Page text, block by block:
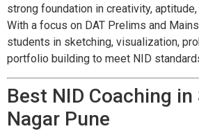
strong foundation in creativity,
With a focus on DAT Prelims and
students in sketching, visualization,
portfolio building to meet NID
Best NID Coaching in
Nagar Pune